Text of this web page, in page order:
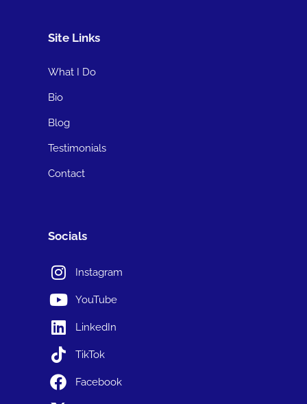
Site Links
What I Do
Bio
Blog
Testimonials
Contact
Socials
Instagram
YouTube
LinkedIn
TikTok
Facebook